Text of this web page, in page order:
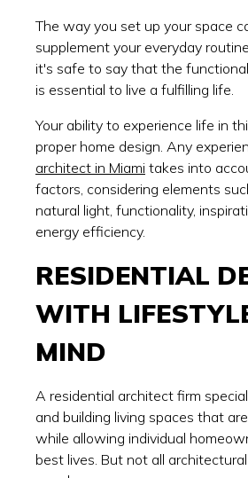
The way you set up your space
supplement your everyday
it's safe to say that the
is essential to live a fulfilling life.
Your ability to experience life in
proper home design. Any
architect in Miami takes into
factors, considering elements
natural light, functionality,
energy efficiency.
RESIDENTIAL
WITH
MIND
A residential architect firm
and building living spaces that
while allowing individual
best lives. But not all